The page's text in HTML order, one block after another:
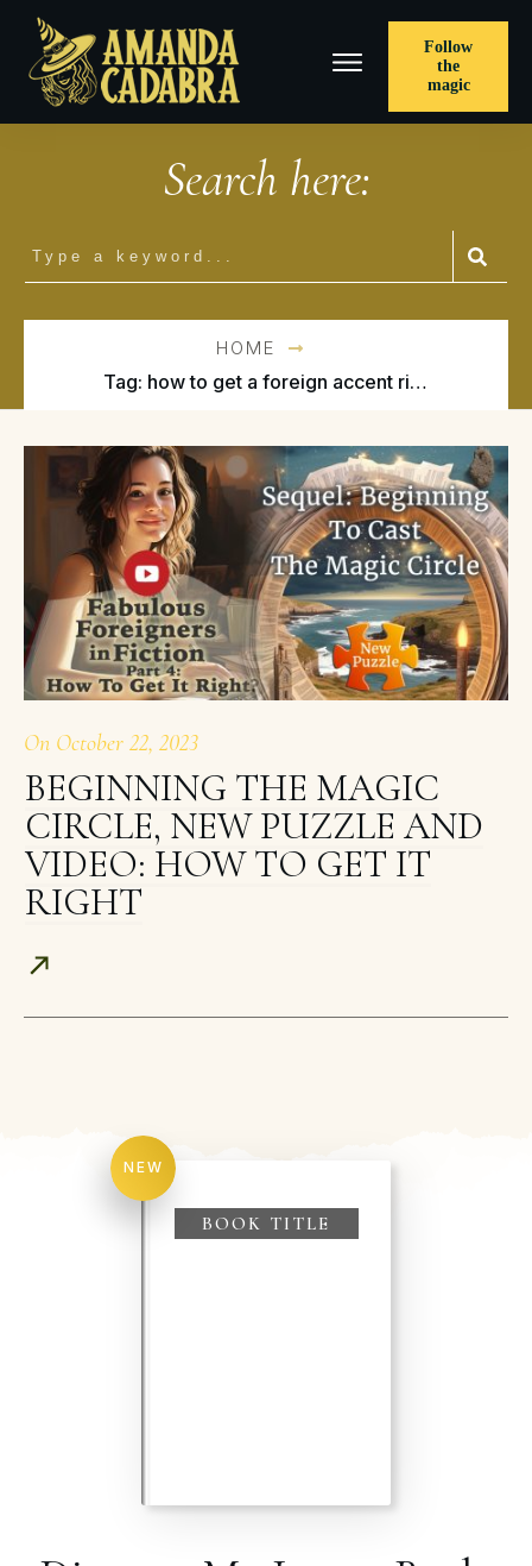
Follow
the
magic
Search here:
HOME
Tag: how to get a foreign accent right
On October 22, 2023
BEGINNING THE MAGIC
CIRCLE, NEW PUZZLE AND
VIDEO: HOW TO GET IT
RIGHT
NEW
BOOK TITLE